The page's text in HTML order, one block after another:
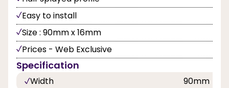
Easy to install
Size : 90mm x 16mm
Prices - Web Exclusive
Specification
Width
90mm